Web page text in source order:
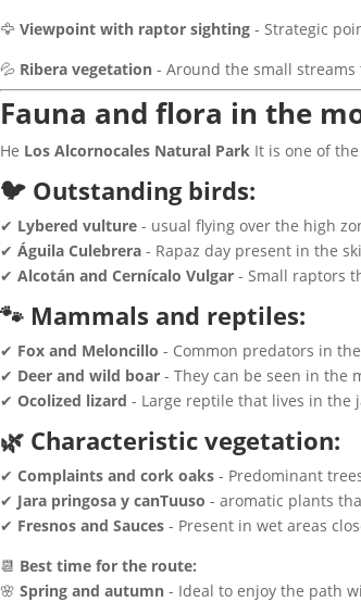
🦅 Viewpoint with raptor sighting - Strategic
💦 Ribera vegetation - Around the small
Fauna and flora in the
He Los Alcornocales Natural Park It is one of
🐦 Outstanding birds:
✔ Lybered vulture - usual flying over the high
✔ Águila Culebrera - Rapaz day present in the
✔ Alcotán and Cernícalo Vulgar - Small raptors
🐾 Mammals and reptiles:
✔ Fox and Meloncillo - Common predators in
✔ Deer and wild boar - They can be seen in the
✔ Ocolized lizard - Large reptile that lives in the
🌿 Characteristic vegetation:
✔ Complaints and cork oaks - Predominant
✔ Jara pringosa y canTuuso - aromatic plants
✔ Fresnos and Sauces - Present in wet areas
📆 Best time for the route:
🌸 Spring and autumn - Ideal to enjoy the path